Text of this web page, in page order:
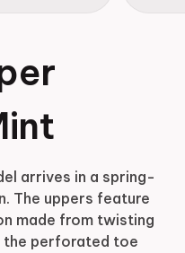
arrives in a spring-
The uppers feature
made from twisting
perforated toe